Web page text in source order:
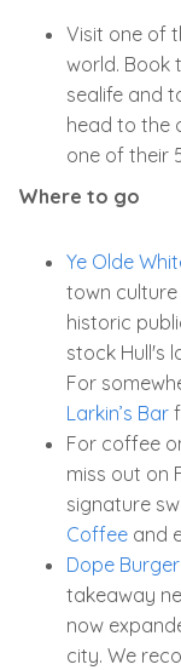
Visit one of
world. Book
sealife and
head to the
one of their
Where to go
Ye Olde
town
historic
stock Hull's
For
Larkin’s Bar
For coffee
miss out on
signature
Coffee and
Dope Burger
takeaway
now
city. We